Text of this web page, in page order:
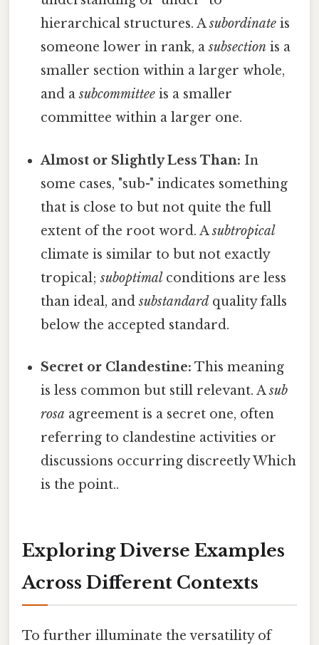
hierarchical structures. Asubordinate is
someone lower in rank, asubsection is a
smaller section within a larger whole,
and asubcommittee is a smaller
committee within a larger one.
Almost or Slightly Less Than: In
some cases, "sub-" indicates something
that is close to but not quite the full
extent of the root word. Asubtropical
climate is similar to but not exactly
tropical;suboptimal conditions are less
than ideal, andsubstandard quality falls
below the accepted standard.
Secret or Clandestine: This meaning
is less common but still relevant. Asub
rosa agreement is a secret one, often
referring to clandestine activities or
discussions occurring discreetly Which
is the point..
Exploring Diverse Examples
Across Different Contexts
To further illuminate the versatility of